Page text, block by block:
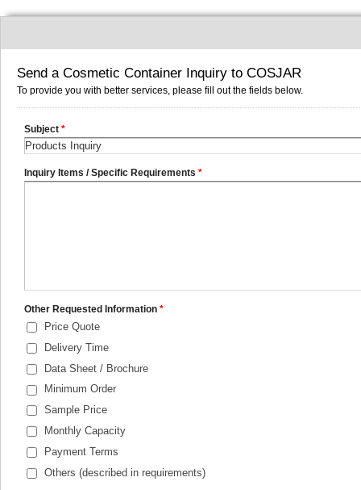
Send a Cosmetic Container Inquiry to COSJAR
To provide you with better services, please fill out the fields below.
Subject *
Inquiry Items / Specific Requirements *
Other Requested Information *
Price Quote
Delivery Time
Data Sheet / Brochure
Minimum Order
Sample Price
Monthly Capacity
Payment Terms
Others (described in requirements)